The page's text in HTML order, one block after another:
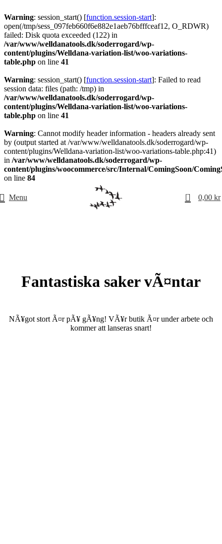
Warning: session_start() [function.session-start]:
open(/tmp/sess_097feb660f6e882e1aeb76bfffceaf12, O_RDWR)
failed: Disk quota exceeded (122) in
/var/www/welldanatools.dk/soderrogard/wp-
content/plugins/Welldana-variation-list/woo-variations-
table.php on line 41
Warning: session_start() [function.session-start]: Failed to read
session data: files (path: /tmp) in
/var/www/welldanatools.dk/soderrogard/wp-
content/plugins/Welldana-variation-list/woo-variations-
table.php on line 41
Warning: Cannot modify header information - headers already sent
by (output started at /var/www/welldanatools.dk/soderrogard/wp-
content/plugins/Welldana-variation-list/woo-variations-table.php:41)
in /var/www/welldanatools.dk/soderrogard/wp-
content/plugins/woocommerce/src/Internal/ComingSoon/
on line 84
Menu 0 0,00 kr
Fantastiska saker vÃ¤ntar
NÃ¥got stort Ã¤r pÃ¥ gÃ¥ng! VÃ¥r butik Ã¤r under arbete och
kommer att lanseras snart!